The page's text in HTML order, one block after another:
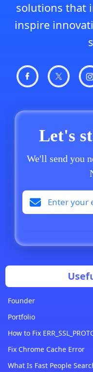
solutions that
inspire
Let's
We'll send you
Founder
Portfolio
How to Fix
Fix Chrome Cache Error
What Is Fast People